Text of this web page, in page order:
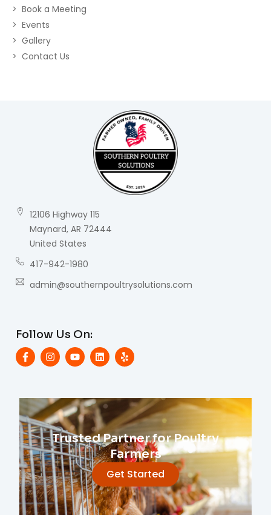
Book a Meeting
Events
Gallery
Contact Us
12106 Highway 115
Maynard, AR 72444
United States
417-942-1980
admin@southernpoultrysolutions.com
Follow Us On:
Trusted Partner for Poultry
Farmers
Get Started